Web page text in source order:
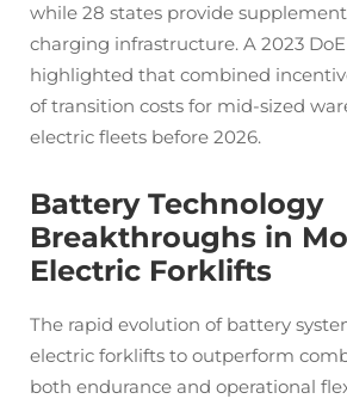
while 28 states provide
charging infrastructure. A 2023
highlighted that combined
of transition costs for mid-sized
electric fleets before 2026.
Battery Technology
Breakthroughs in
Electric Forklifts
The rapid evolution of battery
electric forklifts to outperform
both endurance and operational